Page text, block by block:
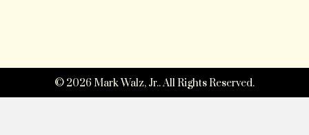
© 2026 Mark Walz, Jr.. All Rights Reserved.